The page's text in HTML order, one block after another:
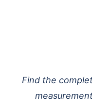
Find the